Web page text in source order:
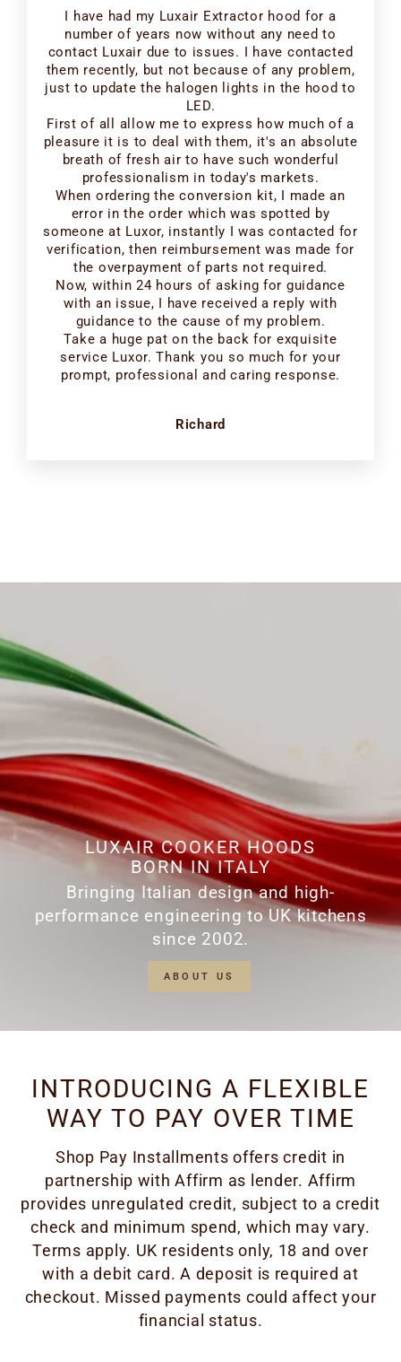
I have had my Luxair Extractor hood for a
number of years now without any need to
contact Luxair due to issues. I have contacted
them recently, but not because of any problem,
just to update the halogen lights in the hood to
LED.
First of all allow me to express how much of a
pleasure it is to deal with them, it's an absolute
breath of fresh air to have such wonderful
professionalism in today's markets.
When ordering the conversion kit, I made an
error in the order which was spotted by
someone at Luxor, instantly I was contacted for
verification, then reimbursement was made for
the overpayment of parts not required.
Now, within 24 hours of asking for guidance
with an issue, I have received a reply with
guidance to the cause of my problem.
Take a huge pat on the back for exquisite
service Luxor. Thank you so much for your
prompt, professional and caring response.
Richard
LUXAIR COOKER HOODS
BORN IN ITALY
Bringing Italian design and high-
performance engineering to UK kitchens
since 2002.
ABOUT US
INTRODUCING A FLEXIBLE
WAY TO PAY OVER TIME
Shop Pay Installments offers credit in
partnership with Affirm as lender. Affirm
provides unregulated credit, subject to a credit
check and minimum spend, which may vary.
Terms apply. UK residents only, 18 and over
with a debit card. A deposit is required at
checkout. Missed payments could affect your
financial status.